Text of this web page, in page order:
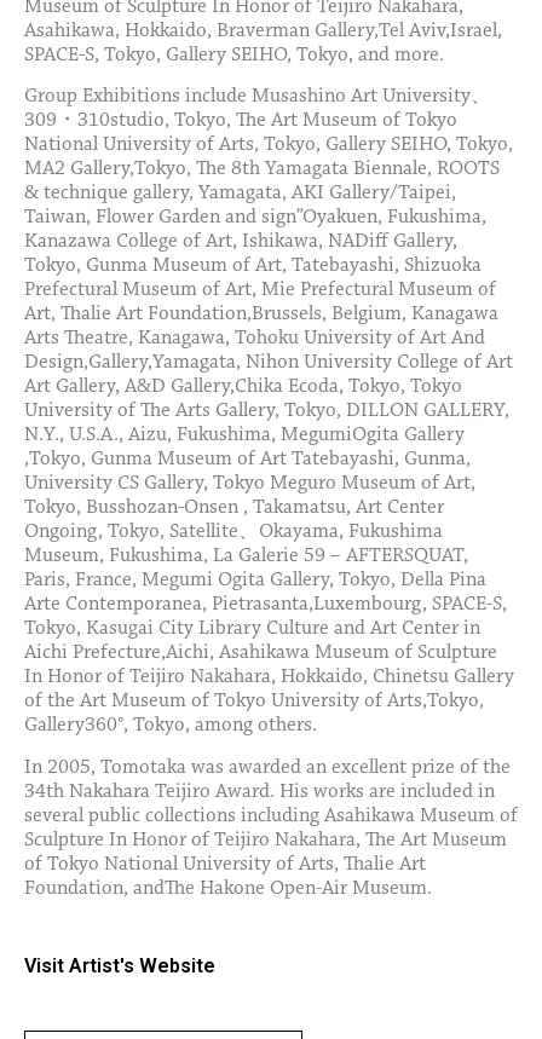
Museum of Sculpture In Honor of Teijiro Nakahara,
Asahikawa, Hokkaido, Braverman Gallery,Tel Aviv,Israel,
SPACE-S, Tokyo, Gallery SEIHO, Tokyo, and more.
Group Exhibitions include Musashino Art University、
309・310studio, Tokyo, The Art Museum of Tokyo
National University of Arts, Tokyo, Gallery SEIHO, Tokyo,
MA2 Gallery,Tokyo, The 8th Yamagata Biennale, ROOTS
& technique gallery, Yamagata, AKI Gallery/Taipei,
Taiwan, Flower Garden and sign”Oyakuen, Fukushima,
Kanazawa College of Art, Ishikawa, NADiff Gallery,
Tokyo, Gunma Museum of Art, Tatebayashi, Shizuoka
Prefectural Museum of Art, Mie Prefectural Museum of
Art, Thalie Art Foundation,Brussels, Belgium, Kanagawa
Arts Theatre, Kanagawa, Tohoku University of Art And
Design,Gallery,Yamagata, Nihon University College of Art
Art Gallery, A&D Gallery,Chika Ecoda, Tokyo, Tokyo
University of The Arts Gallery, Tokyo, DILLON GALLERY,
N.Y., U.S.A., Aizu, Fukushima, MegumiOgita Gallery
,Tokyo, Gunma Museum of Art Tatebayashi, Gunma,
University CS Gallery, Tokyo Meguro Museum of Art,
Tokyo, Busshozan-Onsen , Takamatsu, Art Center
Ongoing, Tokyo, Satellite、Okayama, Fukushima
Museum, Fukushima, La Galerie 59 – AFTERSQUAT,
Paris, France, Megumi Ogita Gallery, Tokyo, Della Pina
Arte Contemporanea, Pietrasanta,Luxembourg, SPACE-S,
Tokyo, Kasugai City Library Culture and Art Center in
Aichi Prefecture,Aichi, Asahikawa Museum of Sculpture
In Honor of Teijiro Nakahara, Hokkaido, Chinetsu Gallery
of the Art Museum of Tokyo University of Arts,Tokyo,
Gallery360°, Tokyo, among others.
In 2005, Tomotaka was awarded an excellent prize of the
34th Nakahara Teijiro Award. His works are included in
several public collections including Asahikawa Museum of
Sculpture In Honor of Teijiro Nakahara, The Art Museum
of Tokyo National University of Arts, Thalie Art
Foundation, andThe Hakone Open-Air Museum.
Visit Artist's Website